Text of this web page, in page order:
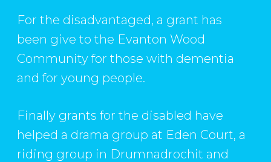
For the disadvantaged, a grant has
been give to the Evanton Wood
Community for those with dementia
and for young people.
Finally grants for the disabled have
helped a drama group at Eden Court, a
riding group in Drumnadrochit and